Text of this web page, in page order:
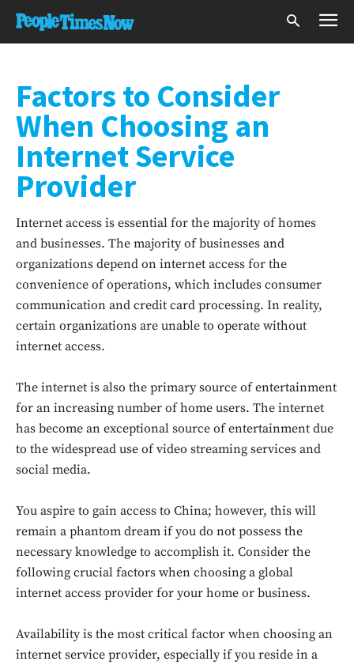
Factors to Consider
When Choosing an
Internet Service
Provider
Internet access is essential for the majority of homes
and businesses. The majority of businesses and
organizations depend on internet access for the
convenience of operations, which includes consumer
communication and credit card processing. In reality,
certain organizations are unable to operate without
internet access.
The internet is also the primary source of entertainment
for an increasing number of home users. The internet
has become an exceptional source of entertainment due
to the widespread use of video streaming services and
social media.
You aspire to gain access to China; however, this will
remain a phantom dream if you do not possess the
necessary knowledge to accomplish it. Consider the
following crucial factors when choosing a global
internet access provider for your home or business.
Availability is the most critical factor when choosing an
internet service provider, especially if you reside in a